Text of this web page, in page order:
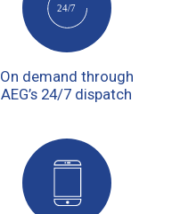
On demand through
AEG’s 24/7 dispatch